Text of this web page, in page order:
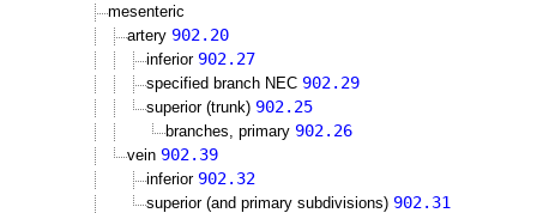
mesenteric
artery 902.20
inferior 902.27
specified branch NEC 902.29
superior (trunk) 902.25
branches, primary 902.26
vein 902.39
inferior 902.32
superior (and primary subdivisions) 902.31